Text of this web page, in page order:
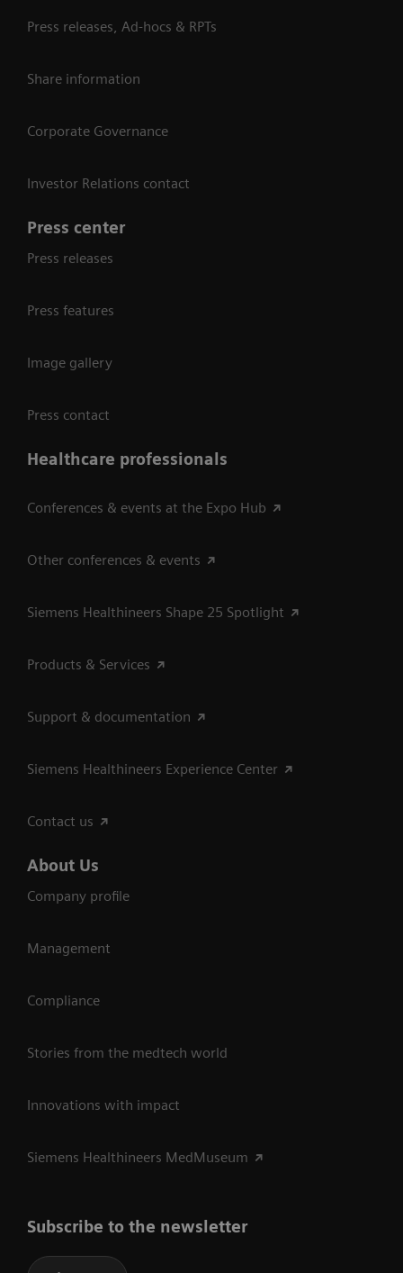
Press releases, Ad-hocs & RPTs
Share information
Corporate Governance
Investor Relations contact
Press center
Press releases
Press features
Image gallery
Press contact
Healthcare professionals
Conferences & events at the Expo Hub
Other conferences & events
Siemens Healthineers Shape 25 Spotlight
Products & Services
Support & documentation
Siemens Healthineers Experience Center
Contact us
About Us
Company profile
Management
Compliance
Stories from the medtech world
Innovations with impact
Siemens Healthineers MedMuseum
Subscribe to the newsletter